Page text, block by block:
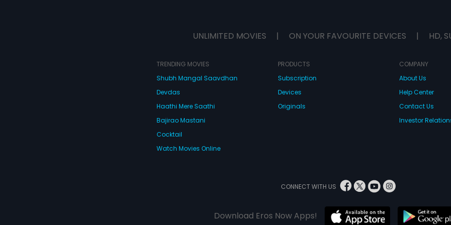
UNLIMITED MOVIES | ON YOUR FAVOURITE DEVICES | HD,
TRENDING MOVIES
Shubh Mangal Saavdhan
Devdas
Haathi Mere Saathi
Bajirao Mastani
Cocktail
Watch Movies Online
PRODUCTS
Subscription
Devices
Originals
COMPANY
About Us
Help Center
Contact Us
Investor
CONNECT WITH US
Download Eros Now Apps!